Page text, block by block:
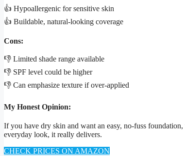
👍 Hypoallergenic for sensitive skin
👍 Buildable, natural-looking coverage
Cons:
👎 Limited shade range available
👎 SPF level could be higher
👎 Can emphasize texture if over-applied
My Honest Opinion:
If you have dry skin and want an easy, no-fuss
everyday look, it really delivers.
CHECK PRICES ON AMAZON